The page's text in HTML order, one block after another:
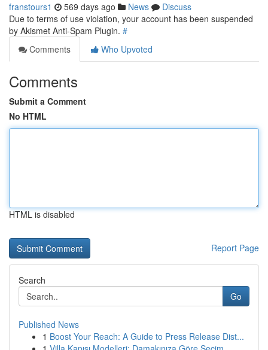
franstours1 569 days ago News
Discuss
Due to terms of use violation, your account has been suspended
by Akismet Anti-Spam Plugin. #
Comments
Who Upvoted
Comments
Submit a Comment
No HTML
HTML is disabled
Report Page
Search
Go
Published News
1 Boost Your Reach: A Guide to Press Release Dist...